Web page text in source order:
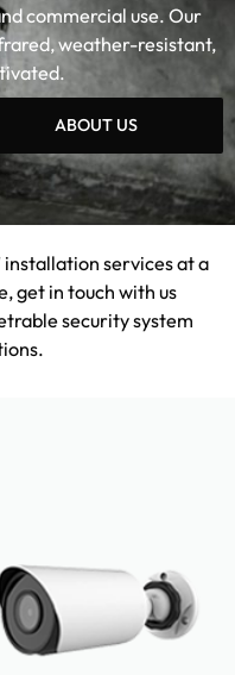
commercial use. Our
weather-resistant,
ABOUT US
installation services at a
get in touch with us
security system